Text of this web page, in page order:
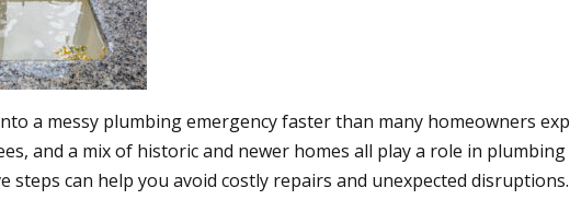
a messy plumbing emergency faster than many homeowners
and a mix of historic and newer homes all play a role in
steps can help you avoid costly repairs and unexpected